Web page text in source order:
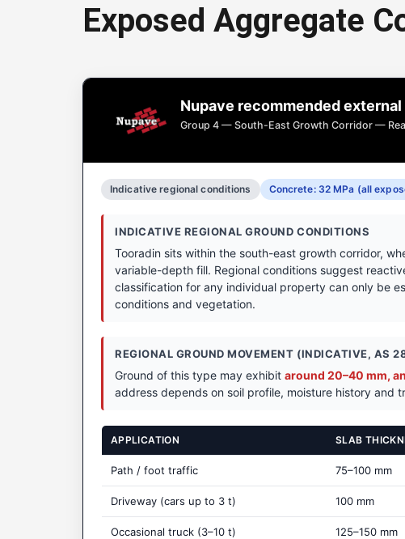
Exposed
Exposed aggregate
Get
Exposed Aggregate
Nupave recommended
Group 4 — South-East Growth Corridor —
Indicative regional conditions Concrete: 32 MPa (all
INDICATIVE REGIONAL GROUND CONDITIONS
Tooradin sits within the south-east growth corridor,
variable-depth fill. Regional conditions suggest
classification for any individual property can only be
conditions and vegetation.
REGIONAL GROUND MOVEMENT (INDICATIVE, AS
Ground of this type may exhibit around 20–40 mm,
address depends on soil profile, moisture history and
APPLICATION SLAB
Path / foot traffic 75–100 mm
Driveway (cars up to 3 t) 100 mm
Occasional truck (3–10 t) 125–150 mm